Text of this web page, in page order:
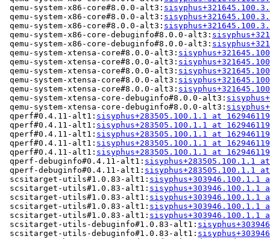
qemu-system-x86-core#8.0.0-alt3:
qemu-system-x86-core#8.0.0-alt3:
qemu-system-x86-core#8.0.0-alt3:
qemu-system-x86-core-debuginfo#8.0.0-alt3:
qemu-system-x86-core-debuginfo#8.0.0-alt3:
qemu-system-xtensa-core#8.0.0-alt3:
qemu-system-xtensa-core#8.0.0-alt3:
qemu-system-xtensa-core#8.0.0-alt3:
qemu-system-xtensa-core#8.0.0-alt3:
qemu-system-xtensa-core#8.0.0-alt3:
qemu-system-xtensa-core-debuginfo#8.0.0-alt3:
qemu-system-xtensa-core-debuginfo#8.0.0-alt3:
qperf#0.4.11-alt1: sisyphus+283505.100.1.1 at
qperf#0.4.11-alt1: sisyphus+283505.100.1.1 at
qperf#0.4.11-alt1: sisyphus+283505.100.1.1 at
qperf#0.4.11-alt1: sisyphus+283505.100.1.1 at
qperf#0.4.11-alt1: sisyphus+283505.100.1.1 at
qperf-debuginfo#0.4.11-alt1: sisyphus+283505.100.1.1 at
qperf-debuginfo#0.4.11-alt1: sisyphus+283505.100.1.1 at
scsitarget-utils#1.0.83-alt1: sisyphus+303946.100.1.1
scsitarget-utils#1.0.83-alt1: sisyphus+303946.100.1.1
scsitarget-utils#1.0.83-alt1: sisyphus+303946.100.1.1
scsitarget-utils#1.0.83-alt1: sisyphus+303946.100.1.1
scsitarget-utils#1.0.83-alt1: sisyphus+303946.100.1.1
scsitarget-utils-debuginfo#1.0.83-alt1:
scsitarget-utils-debuginfo#1.0.83-alt1: